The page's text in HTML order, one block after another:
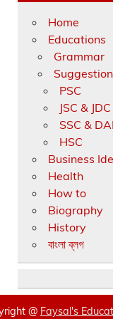
Home
Educations
Grammar
Suggestion
PSC
JSC & JDC
SSC &
HSC
Business
Health
How to
Biography
History
বাংলা ব্লগ
@ Faysal's